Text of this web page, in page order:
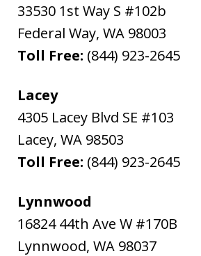
33530 1st Way S #102b
Federal Way, WA 98003
Toll Free: (844) 923-2645
Lacey
4305 Lacey Blvd SE #103
Lacey, WA 98503
Toll Free: (844) 923-2645
Lynnwood
16824 44th Ave W #170B
Lynnwood, WA 98037